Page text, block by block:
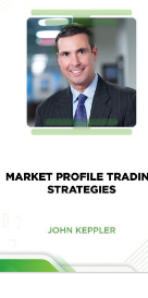
coding fluency.
the
depth.